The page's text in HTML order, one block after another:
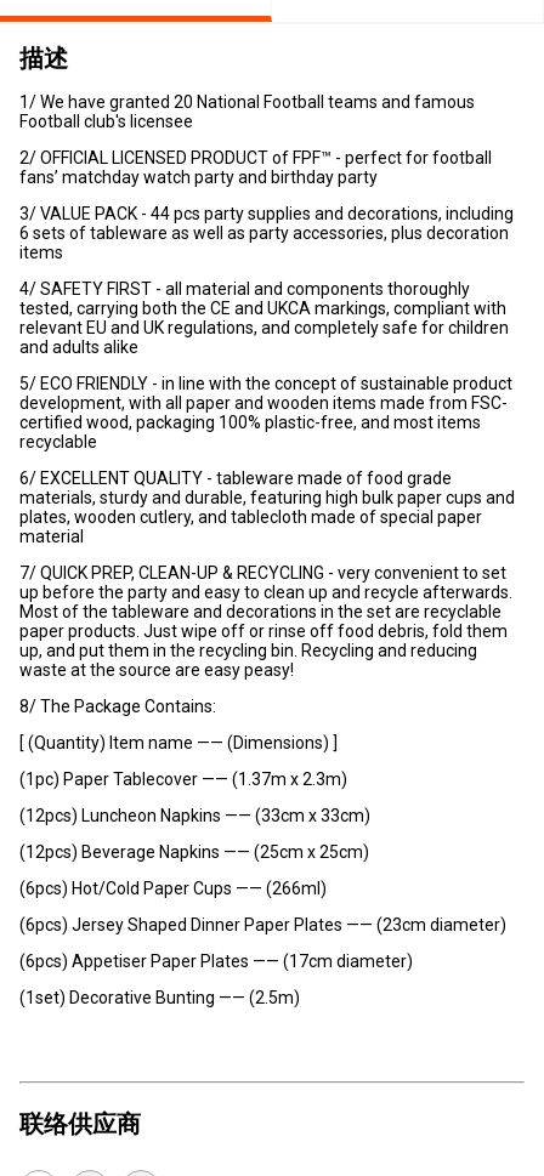
描述
1/ We have granted 20 National Football teams and famous
Football club's licensee
2/ OFFICIAL LICENSED PRODUCT of FPF™ - perfect for football
fans’ matchday watch party and birthday party
3/ VALUE PACK - 44 pcs party supplies and decorations, including
6 sets of tableware as well as party accessories, plus decoration
items
4/ SAFETY FIRST - all material and components thoroughly
tested, carrying both the CE and UKCA markings, compliant with
relevant EU and UK regulations, and completely safe for children
and adults alike
5/ ECO FRIENDLY - in line with the concept of sustainable product
development, with all paper and wooden items made from FSC-
certified wood, packaging 100% plastic-free, and most items
recyclable
6/ EXCELLENT QUALITY - tableware made of food grade
materials, sturdy and durable, featuring high bulk paper cups and
plates, wooden cutlery, and tablecloth made of special paper
material
7/ QUICK PREP, CLEAN-UP & RECYCLING - very convenient to set
up before the party and easy to clean up and recycle afterwards.
Most of the tableware and decorations in the set are recyclable
paper products. Just wipe off or rinse off food debris, fold them
up, and put them in the recycling bin. Recycling and reducing
waste at the source are easy peasy!
8/ The Package Contains:
[ (Quantity) Item name —— (Dimensions) ]
(1pc) Paper Tablecover —— (1.37m x 2.3m)
(12pcs) Luncheon Napkins —— (33cm x 33cm)
(12pcs) Beverage Napkins —— (25cm x 25cm)
(6pcs) Hot/Cold Paper Cups —— (266ml)
(6pcs) Jersey Shaped Dinner Paper Plates —— (23cm diameter)
(6pcs) Appetiser Paper Plates —— (17cm diameter)
(1set) Decorative Bunting —— (2.5m)
联络供应商